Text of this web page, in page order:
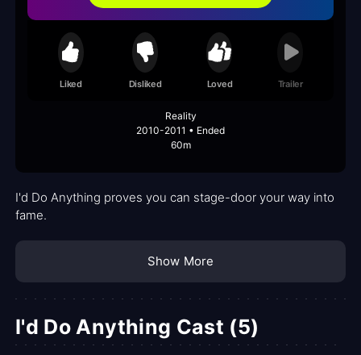
Liked Disliked Loved Trailer
Reality
2010-2011 • Ended
60m
I'd Do Anything proves you can stage-door your way into
fame.
Show More
I'd Do Anything Cast (5)